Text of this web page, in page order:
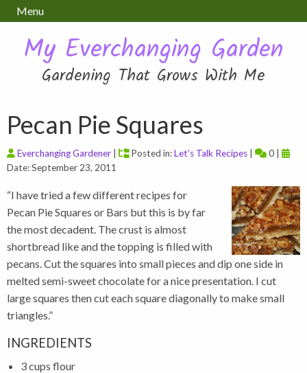
Menu
My Everchanging Garden
Gardening That Grows With Me
Pecan Pie Squares
Everchanging Gardener Posted in:Let's Talk Recipes
0 |
Date: September 23, 2011
“I have tried a few different recipes for
Pecan Pie Squares or Bars but this is by far
the most decadent. The crust is almost
shortbread like and the topping is filled with
pecans. Cut the squares into small pieces and dip one side in
melted semi-sweet chocolate for a nice presentation. I cut
large squares then cut each square diagonally to make small
triangles.”
INGREDIENTS
3 cups flour